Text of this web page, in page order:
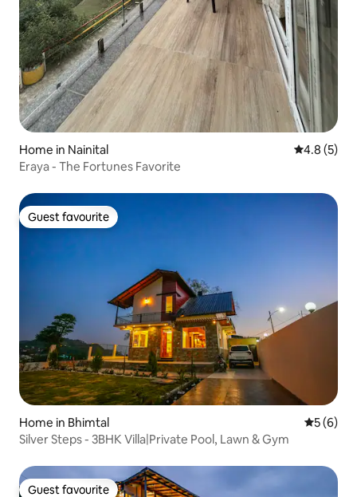
Home in Nainital 4.8 out of
4.8 (5)
Eraya - The Fortunes Favorite
Guest favourite
Guest favourite
Home in Bhimtal 5 out of
5 (6)
Silver Steps - 3BHK Villa|Private Pool, Lawn & Gym
Guest favourite